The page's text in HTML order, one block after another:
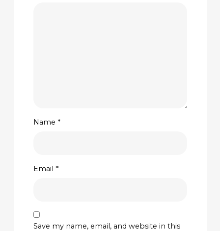
Name *
Email *
Save my name, email, and website in this